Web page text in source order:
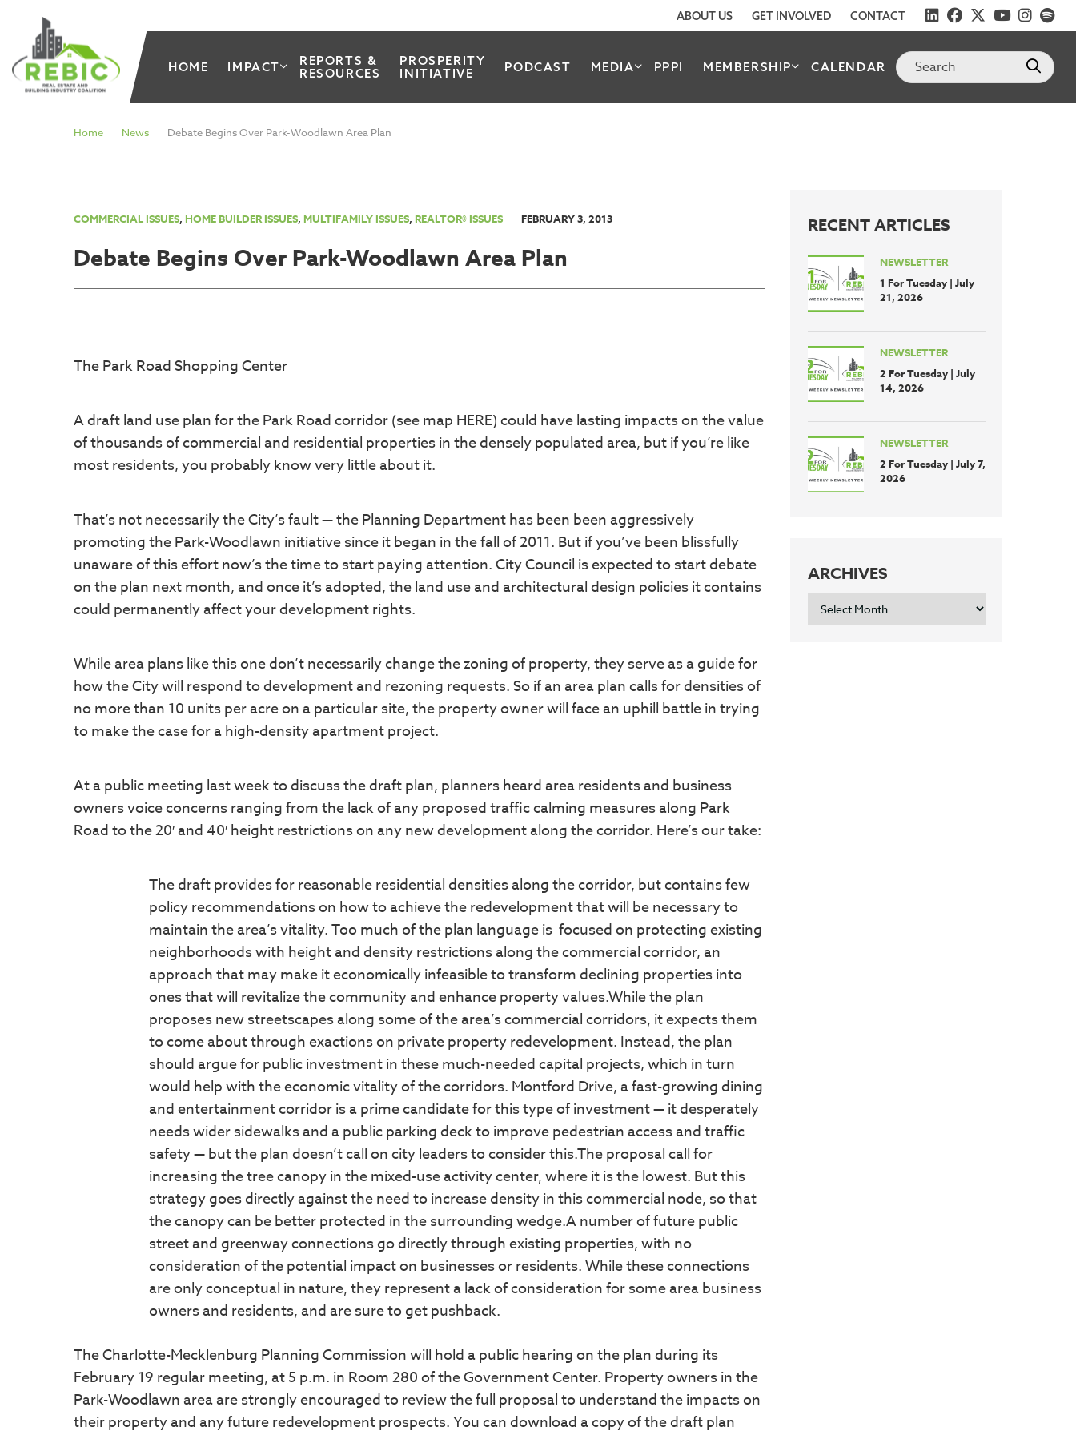
ABOUT US GET INVOLVED CONTACT
HOME IMPACT
REPORTS &
RESOURCES
PROSPERITY
INITIATIVE
PODCAST MEDIA PPPI MEMBERSHIP CALENDAR
Home News Debate Begins Over Park-Woodlawn Area Plan
COMMERCIAL ISSUES, HOME BUILDER ISSUES, MULTIFAMILY ISSUES, REALTOR® ISSUES FEBRUARY 3, 2013
Debate Begins Over Park-Woodlawn Area Plan
The Park Road Shopping Center
A draft land use plan for the Park Road corridor (see map HERE) could have lasting impacts on the value
of thousands of commercial and residential properties in the densely populated area, but if you’re like
most residents, you probably know very little about it.
That’s not necessarily the City’s fault — the Planning Department has been been aggressively
promoting the Park-Woodlawn initiative since it began in the fall of 2011. But if you’ve been blissfully
unaware of this effort now’s the time to start paying attention. City Council is expected to start debate
on the plan next month, and once it’s adopted, the land use and architectural design policies it contains
could permanently affect your development rights.
While area plans like this one don’t necessarily change the zoning of property, they serve as a guide for
how the City will respond to development and rezoning requests. So if an area plan calls for densities of
no more than 10 units per acre on a particular site, the property owner will face an uphill battle in trying
to make the case for a high-density apartment project.
At a public meeting last week to discuss the draft plan, planners heard area residents and business
owners voice concerns ranging from the lack of any proposed traffic calming measures along Park
Road to the 20′ and 40′ height restrictions on any new development along the corridor. Here’s our take:
The draft provides for reasonable residential densities along the corridor, but contains few
policy recommendations on how to achieve the redevelopment that will be necessary to
maintain the area’s vitality. Too much of the plan language is focused on protecting existing
neighborhoods with height and density restrictions along the commercial corridor, an
approach that may make it economically infeasible to transform declining properties into
ones that will revitalize the community and enhance property values.While the plan
proposes new streetscapes along some of the area’s commercial corridors, it expects them
to come about through exactions on private property redevelopment. Instead, the plan
should argue for public investment in these much-needed capital projects, which in turn
would help with the economic vitality of the corridors. Montford Drive, a fast-growing dining
and entertainment corridor is a prime candidate for this type of investment — it desperately
needs wider sidewalks and a public parking deck to improve pedestrian access and traffic
safety — but the plan doesn’t call on city leaders to consider this.The proposal call for
increasing the tree canopy in the mixed-use activity center, where it is the lowest. But this
strategy goes directly against the need to increase density in this commercial node, so that
the canopy can be better protected in the surrounding wedge.A number of future public
street and greenway connections go directly through existing properties, with no
consideration of the potential impact on businesses or residents. While these connections
are only conceptual in nature, they represent a lack of consideration for some area business
owners and residents, and are sure to get pushback.
The Charlotte-Mecklenburg Planning Commission will hold a public hearing on the plan during its
February 19 regular meeting, at 5 p.m. in Room 280 of the Government Center. Property owners in the
Park-Woodlawn area are strongly encouraged to review the full proposal to understand the impacts on
their property and any future redevelopment prospects. You can download a copy of the draft plan
RECENT ARTICLES
NEWSLETTER
1 For Tuesday | July
21, 2026
NEWSLETTER
2 For Tuesday | July
14, 2026
NEWSLETTER
2 For Tuesday | July 7,
2026
ARCHIVES
ARCHIVES